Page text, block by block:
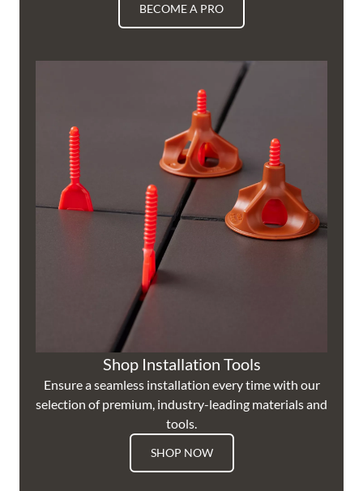
BECOME A PRO
Shop Installation Tools
Ensure a seamless installation every time with our
selection of premium, industry-leading materials and
tools.
SHOP NOW